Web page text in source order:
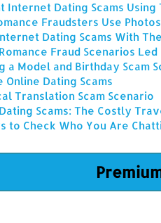
Internet Dating Scams Using
Fraudsters Use
Dating Scams With
Fraud Scenarios
a Model and Birthday Scam
Online Dating Scams
Translation Scam Scenario
Scams: The Costly
to Check Who You Are